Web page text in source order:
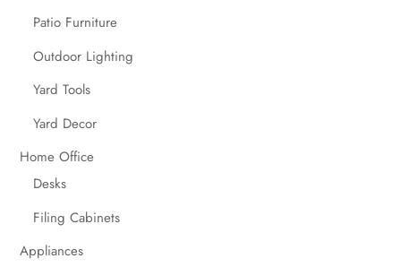
Patio Furniture
Outdoor Lighting
Yard Tools
Yard Decor
Home Office
Desks
Filing Cabinets
Appliances